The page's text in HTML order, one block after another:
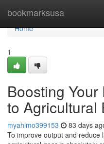
bookmarksusa
Home
Home
1
Boosting
to Agricultural
myahlmo399153 83 days
To improve output and reduce